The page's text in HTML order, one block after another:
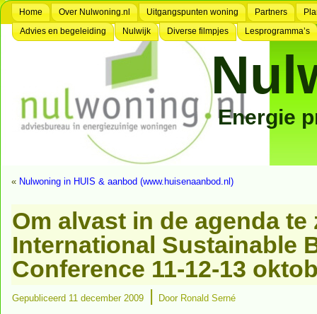
Home Over Nulwoning.nl Uitgangspunten woning Partners
Advies en begeleiding
Nulwijk Diverse filmpjes Lesprogramma’s
Energie
« Nulwoning in HUIS & aanbod (www.huisenaanbod.nl)
Om alvast in de agenda te
International Sustainable
Conference 11-12-13
Gepubliceerd 11 december 2009 | Door Ronald Serné